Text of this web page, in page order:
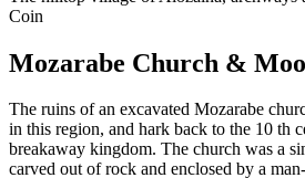
Coin
Mozarabe Church &
The ruins of an excavated Mozarabe
in this region, and hark back to the 10 th
breakaway kingdom. The church was a
carved out of rock and enclosed by a